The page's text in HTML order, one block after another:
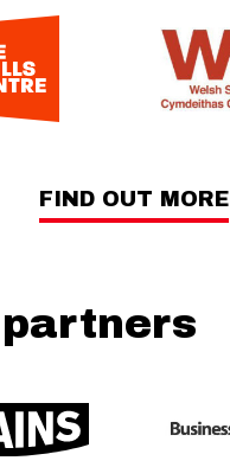
FIND OUT MORE